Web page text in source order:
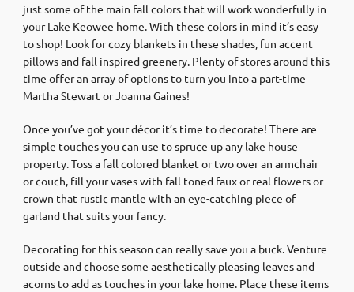
just some of the main fall colors that will work wonderfully in
your Lake Keowee home. With these colors in mind it’s easy
to shop! Look for cozy blankets in these shades, fun accent
pillows and fall inspired greenery. Plenty of stores around this
time offer an array of options to turn you into a part-time
Martha Stewart or Joanna Gaines!
Once you’ve got your décor it’s time to decorate! There are
simple touches you can use to spruce up any lake house
property. Toss a fall colored blanket or two over an armchair
or couch, fill your vases with fall toned faux or real flowers or
crown that rustic mantle with an eye-catching piece of
garland that suits your fancy.
Decorating for this season can really save you a buck. Venture
outside and choose some aesthetically pleasing leaves and
acorns to add as touches in your lake home. Place these items